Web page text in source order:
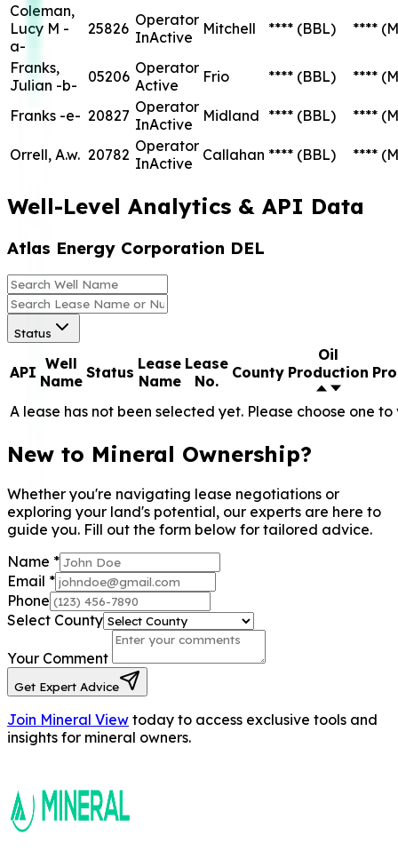
Coleman,
Lucy M -
a-
25826 Operator
InActive
Mitchell **** (BBL) ****
Franks,
Julian -b-
05206 Operator
Active
Frio **** (BBL) ****
Franks -e- 20827 Operator
InActive
Midland **** (BBL) ****
Orrell, A.w. 20782 Operator
InActive
Callahan **** (BBL) ****
Well-Level Analytics & API Data
Atlas Energy Corporation DEL
Status
API Well
Name Status Lease
Name
Lease
No.
County
Oil
Production
A lease has not been selected yet. Please choose one
New to Mineral Ownership?
Whether you're navigating lease negotiations or
exploring your land's potential, our experts are here to
guide you. Fill out the form below for tailored advice.
Name *
Email *
Phone
Select County
Your Comment
Get Expert Advice
Join Mineral View today to access exclusive tools and
insights for mineral owners.